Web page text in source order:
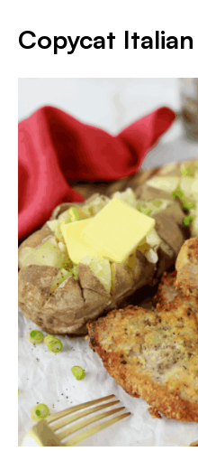
Copycat